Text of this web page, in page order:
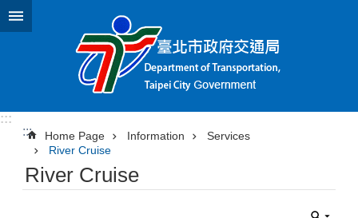
Jump to the content zone at the center
:::
:::
Home Page Information
Services
River Cruise
River Cruise